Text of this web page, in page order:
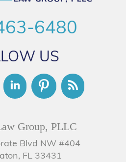
6480
US
Group, PLLC
Blvd NW #404
FL 33431